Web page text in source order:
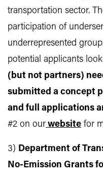
transportation sector.
participation of
underrepresented
potential applicants
(but not partners)
submitted a concept
and full applications
#2 on our website for
3) Department of
No-Emission Grants